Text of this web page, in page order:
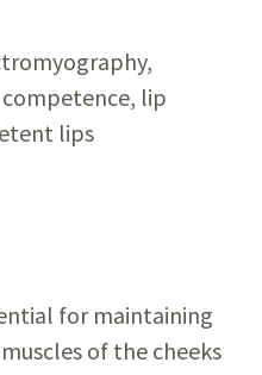
lip
lips
for maintaining
of the cheeks